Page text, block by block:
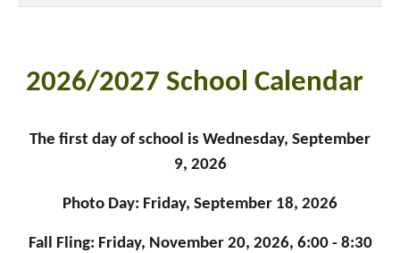
2026/2027 School Calendar
The first day of school is Wednesday, September
9, 2026
Photo Day: Friday, September 18, 2026
Fall Fling: Friday, November 20, 2026, 6:00 - 8:30